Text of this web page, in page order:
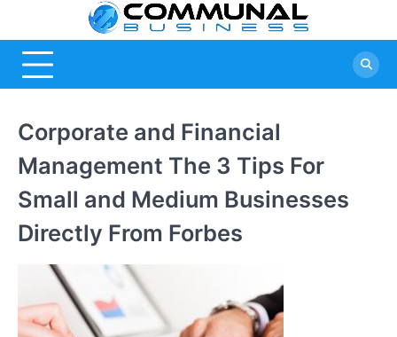
content
Corporate and Financial
Management The 3 Tips For
Small and Medium Businesses
Directly From Forbes